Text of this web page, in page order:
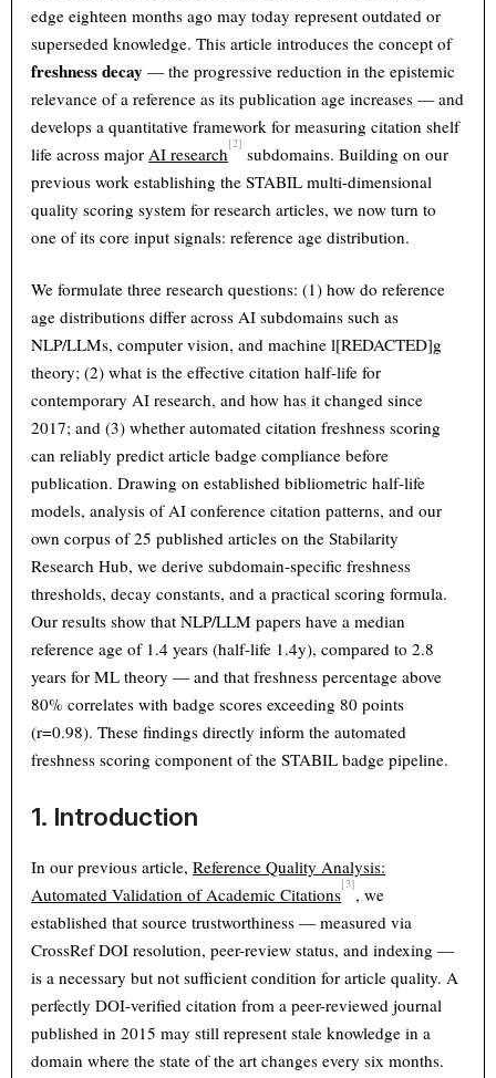
edge eighteen months ago may today represent outdated or
superseded knowledge. This article introduces the concept of
freshness decay — the progressive reduction in the epistemic
relevance of a reference as its publication age increases — and
develops a quantitative framework for measuring citation shelf
life across major AI research[2] subdomains. Building on our
previous work establishing the STABIL multi-dimensional
quality scoring system for research articles, we now turn to
one of its core input signals: reference age distribution.
We formulate three research questions: (1) how do reference
age distributions differ across AI subdomains such as
NLP/LLMs, computer vision, and machine l[REDACTED]g
theory; (2) what is the effective citation half-life for
contemporary AI research, and how has it changed since
2017; and (3) whether automated citation freshness scoring
can reliably predict article badge compliance before
publication. Drawing on established bibliometric half-life
models, analysis of AI conference citation patterns, and our
own corpus of 25 published articles on the Stabilarity
Research Hub, we derive subdomain-specific freshness
thresholds, decay constants, and a practical scoring formula.
Our results show that NLP/LLM papers have a median
reference age of 1.4 years (half-life 1.4y), compared to 2.8
years for ML theory — and that freshness percentage above
80% correlates with badge scores exceeding 80 points
(r=0.98). These findings directly inform the automated
freshness scoring component of the STABIL badge pipeline.
1. Introduction
In our previous article,Reference Quality Analysis:
Automated Validation of Academic Citations[3], we
established that source trustworthiness — measured via
CrossRef DOI resolution, peer-review status, and indexing —
is a necessary but not sufficient condition for article quality. A
perfectly DOI-verified citation from a peer-reviewed journal
published in 2015 may still represent stale knowledge in a
domain where the state of the art changes every six months.